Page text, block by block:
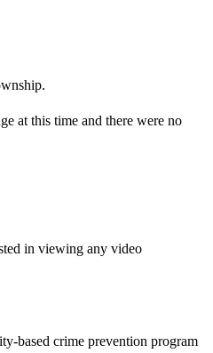
at this time and there were no
in viewing any video
based crime prevention program